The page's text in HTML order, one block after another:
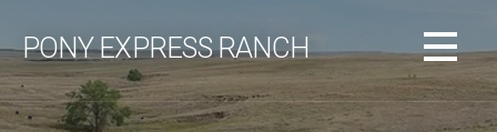
content
PONY EXPRESS RANCH